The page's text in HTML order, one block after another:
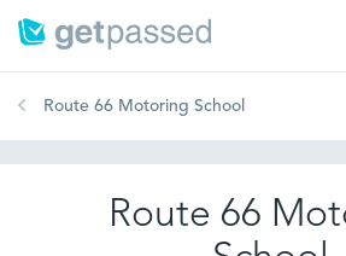
Route 66 Motoring School
Route 66